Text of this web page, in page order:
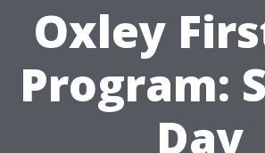
Oxley
Program:
Day